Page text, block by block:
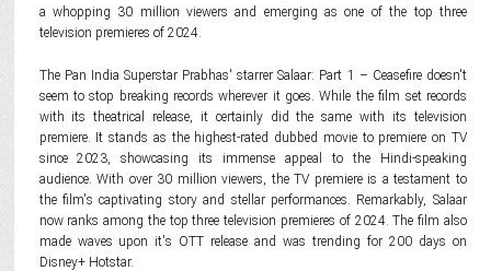
a whopping 30 million viewers and emerging as one of the top three
television premieres of 2024.
The Pan India Superstar Prabhas' starrer Salaar: Part 1 – Ceasefire doesn't
seem to stop breaking records wherever it goes. While the film set records
with its theatrical release, it certainly did the same with its television
premiere. It stands as the highest-rated dubbed movie to premiere on TV
since 2023, showcasing its immense appeal to the Hindi-speaking
audience. With over 30 million viewers, the TV premiere is a testament to
the film's captivating story and stellar performances. Remarkably, Salaar
now ranks among the top three television premieres of 2024. The film also
made waves upon it's OTT release and was trending for 200 days on
Disney+ Hotstar.